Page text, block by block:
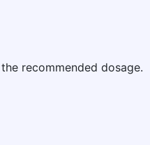
recommended dosage.